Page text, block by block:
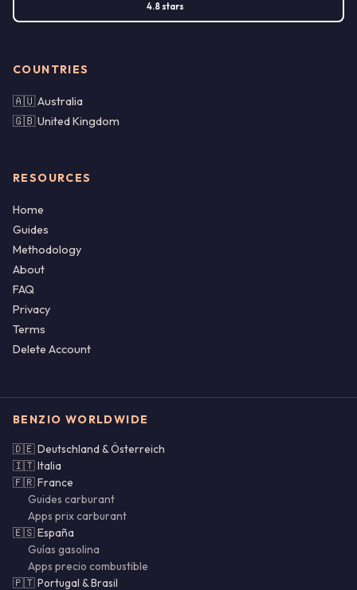
4.8 stars
COUNTRIES
🇦🇺 Australia
🇬🇧 United Kingdom
RESOURCES
Home
Guides
Methodology
About
FAQ
Privacy
Terms
Delete Account
BENZIO WORLDWIDE
🇩🇪 Deutschland & Österreich
🇮🇹 Italia
🇫🇷 France
Guides carburant
Apps prix carburant
🇪🇸 España
Guías gasolina
Apps precio combustible
🇵🇹 Portugal & Brasil